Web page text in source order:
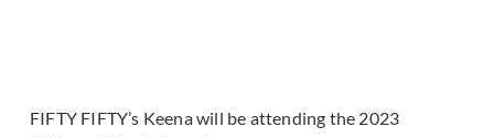
FIFTY FIFTY’s Keena will be attending the 2023